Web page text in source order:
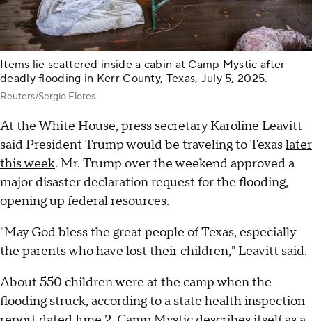
Items lie scattered inside a cabin at Camp Mystic after
deadly flooding in Kerr County, Texas, July 5, 2025.
Reuters/Sergio Flores
At the White House, press secretary Karoline Leavitt
said President Trump would be traveling to Texaslater
this week. Mr. Trump over the weekend approved a
major disaster declaration request for the flooding,
opening up federal resources.
"May God bless the great people of Texas, especially
the parents who have lost their children," Leavitt said.
About 550 children were at the camp when the
flooding struck, according to a state health inspection